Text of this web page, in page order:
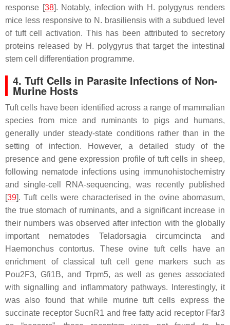
response [38]. Notably, infection with H. polygyrus renders
mice less responsive to N. brasiliensiswith a subdued level
of tuft cell activation. This has been attributed to secretory
proteins released by H. polygyrusthat target the intestinal
stem cell differentiation programme.
4. Tuft Cells in Parasite Infections of Non-
Murine Hosts
Tuft cells have been identified across a range of mammalian
species from mice and ruminants to pigs and humans,
generally under steady-state conditions rather than in the
setting of infection. However, a detailed study of the
presence and gene expression profile of tuft cells in sheep,
following nematode infections using immunohistochemistry
and single-cell RNA-sequencing, was recently published
[39]. Tuft cells were characterised in the ovine abomasum,
the true stomach of ruminants, and a significant increase in
their numbers was observed after infection with the globally
important nematodes Teladorsagia circumcincta and
Haemonchus contortus. These ovine tuft cells have an
enrichment of classical tuft cell gene markers such as
Pou2F3, Gfi1B, and Trpm5, as well as genes associated
with signalling and inflammatory pathways. Interestingly, it
was also found that while murine tuft cells express the
succinate receptor SucnR1 and free fatty acid receptor Ffar3